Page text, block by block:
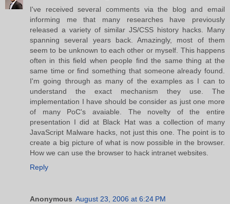
I've received several comments via the blog and email
informing me that many researches have previously
released a variety of similar JS/CSS history hacks. Many
spanning several years back. Amazingly, most of them
seem to be unknown to each other or myself. This happens
often in this field when people find the same thing at the
same time or find something that someone already found.
I'm going through as many of the examples as I can to
understand the exact mechanism they use. The
implementation I have should be consider as just one more
of many PoC's avaiable. The novelty of the entire
presentation I did at Black Hat was a collection of many
JavaScript Malware hacks, not just this one. The point is to
create a big picture of what is now possible in the browser.
How we can use the browser to hack intranet websites.
Reply
Anonymous August 23, 2006 at 6:24 PM